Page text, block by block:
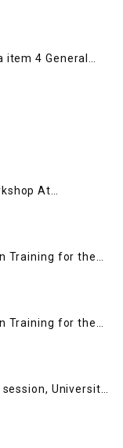
item 4 General
Wani
At
Training for the
AJK
Training for the
University